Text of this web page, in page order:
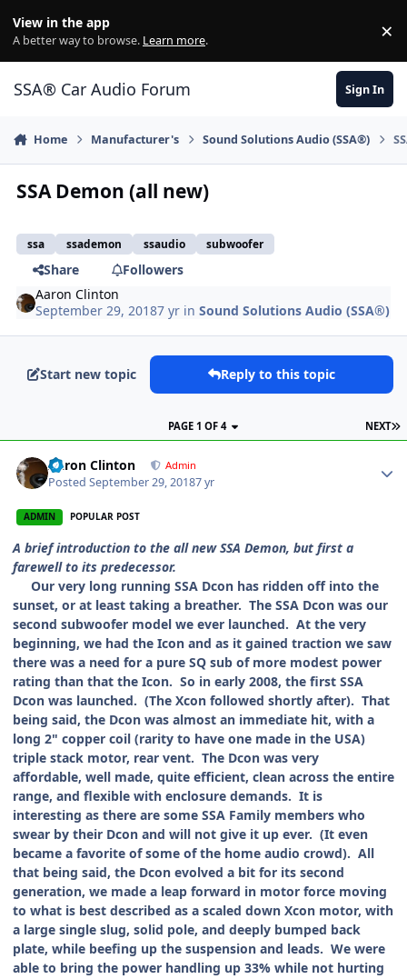
View in the app
A better way to browse. Learn more. ×
SSA® Car Audio Forum Sign In
Home Manufacturer's Sound Solutions Audio (SSA®)
SSA Demon (all new)
ssa ssademon ssaudio subwoofer
Share
Followers
Aaron Clinton
September 29, 20187 yr inSound Solutions Audio (SSA®)
Start new topic Reply to this topic
NEXT
PAGE 1 OF 4
Aaron Clinton Admin
PostedSeptember 29, 20187 yr
ADMIN POPULAR POST
A brief introduction to the all new SSA Demon, but first a
farewell to its predecessor.
Our very long running SSA Dcon has ridden off into the
sunset, or at least taking a breather. The SSA Dcon was our
second subwoofer model we ever launched. At the very
beginning, we had the Icon and as it gained traction we saw
there was a need for a pure SQ sub of more modest power
rating than that the Icon. So in early 2008, the first SSA
Dcon was launched. (The Xcon followed shortly after). That
being said, the Dcon was almost an immediate hit, with a
long 2" copper coil (rarity to have one made in the USA)
triple stack motor, rear vent. The Dcon was very
affordable, well made, quite efficient, clean across the entire
range, and flexible with enclosure demands. It is
interesting as there are some SSA Family members who
swear by their Dcon and will not give it up ever. (It even
became a favorite of some of the home audio crowd). All
that being said, the Dcon evolved a bit for its second
generation, we made a leap forward in motor force moving
to what is best described as a scaled down Xcon motor, with
a large single slug, solid pole, and deeply bumped back
plate, while beefing up the suspension and leads. We were
able to bring the power handling up 33% while not hurting